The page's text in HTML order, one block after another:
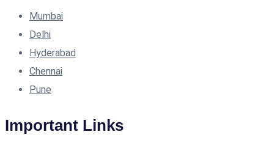
Mumbai
Delhi
Hyderabad
Chennai
Pune
Important Links